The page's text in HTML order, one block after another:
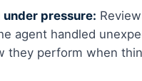
pressure:
agent handled
they perform when